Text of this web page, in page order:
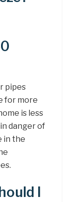
pipes
for more
is less
danger of
in the
I